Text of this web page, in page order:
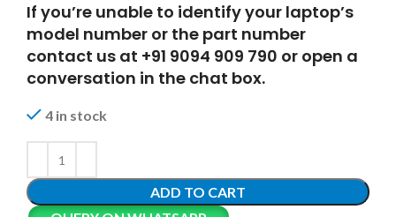
If you’re unable to identify your laptop’s
model number or the part number
contact us at +91 9094 909 790 or open a
conversation in the chat box.
4 in stock
ADD TO CART